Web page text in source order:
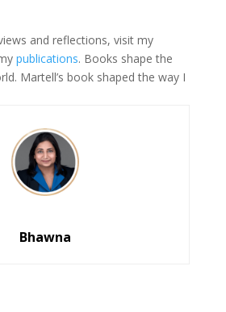
and reflections, visit my
publications. Books shape the
Martell’s book shaped the way I
Bhawna